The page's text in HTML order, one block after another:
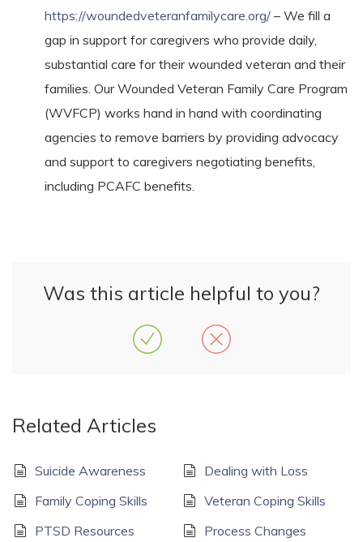
https://woundedveteranfamilycare.org/ – We fill a
gap in support for caregivers who provide daily,
substantial care for their wounded veteran and their
families. Our Wounded Veteran Family Care Program
(WVFCP) works hand in hand with coordinating
agencies to remove barriers by providing advocacy
and support to caregivers negotiating benefits,
including PCAFC benefits.
Was this article helpful to you?
Related Articles
Suicide Awareness
Dealing with Loss
Family Coping Skills
Veteran Coping Skills
PTSD Resources
Process Changes